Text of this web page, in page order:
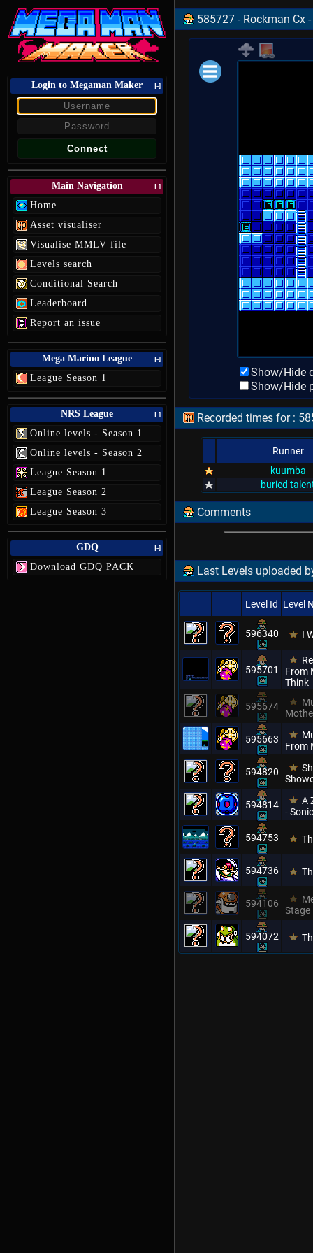
Login to Megaman Maker [-]
Main Navigation [-]
Home
Asset visualiser
Visualise MMLV file
Levels search
Conditional Search
Leaderboard
Report an issue
Mega Marino League [-]
League Season 1
NRS League [-]
Online levels - Season 1
Online levels - Season 2
League Season 1
League Season 2
League Season 3
GDQ [-]
Download GDQ PACK
585727 - Rockman Cx
Show/Hide
Show/Hide
Recorded times for :
Runner
kuumba
buried
Comments
Last Levels uploaded
Level Id Level
596340 I
595701
From
Think
595674
595663
From
594820
594814
A
-
594753
594736
594106
Stage
594072